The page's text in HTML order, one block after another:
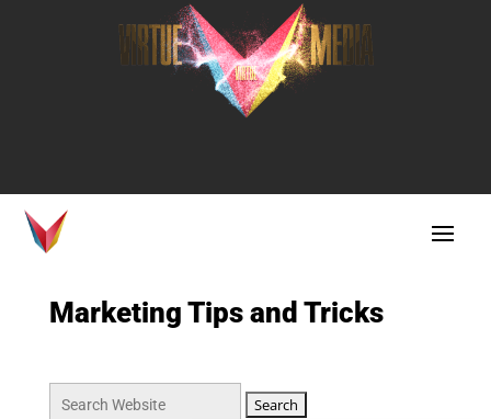
Marketing Tips and Tricks
Search